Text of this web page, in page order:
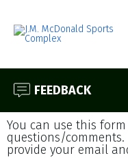
FEEDBACK
You can use this
questions/
provide your email